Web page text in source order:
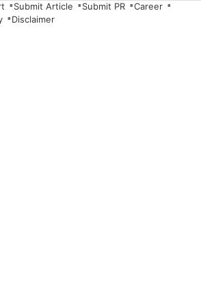
Submit Article Submit PR
Career
Disclaimer